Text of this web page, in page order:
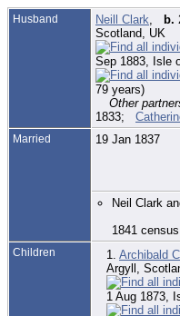
Husband Neill Clark b.
Scotland, UK
Sep 1883, Isle
79 years)
Other
1833;
Married 19 Jan 1837
Neil Clark
1841 census
Children 1. Archibald
Argyll,
1 Aug 1873,